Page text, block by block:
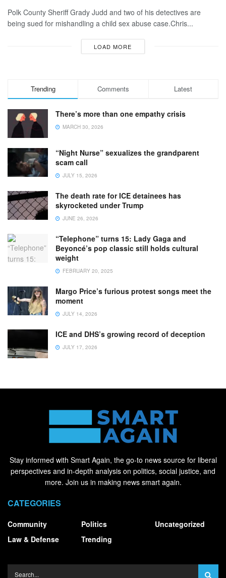
Polk County Sheriff Grady Judd and two of his detectives are
being sued for mishandling a child sex abuse case.Chris...
LOAD MORE
Trending Comments Latest
There’s more than one empathy crisis
MARCH 30, 2026
“Night Nurse” sexualizes the grandparent
scam call
JULY 15, 2026
The death rate for ICE detainees has
skyrocketed under Trump
JUNE 26, 2026
“Telephone” turns 15: Lady Gaga and
Beyoncé’s pop classic still holds cultural
weight
FEBRUARY 20, 2025
Margo Price’s furious protest songs meet the
moment
JULY 14, 2026
ICE and DHS’s growing record of deception
JULY 17, 2026
Stay informed with Smart Again, the go-to news source for liberal
perspectives and in-depth analysis on politics, social justice, and
more. Join us in making news smart again.
CATEGORIES
Community
Law & Defense
Politics
Trending
Uncategorized